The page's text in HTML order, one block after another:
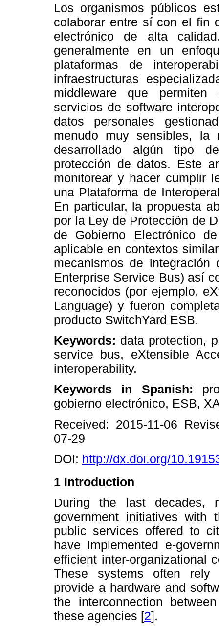
Los organismos públicos
colaborar entre sí con el fin
electrónico de alta
generalmente en un
plataformas de
infraestructuras
middleware que
servicios de software
datos personales
menudo muy sensibles, la
desarrollado algún tipo
protección de datos. Este
monitorear y hacer cumplir
una Plataforma de
En particular, la propuesta
por la Ley de Protección de
de Gobierno Electrónico
aplicable en contextos
mecanismos de
Enterprise Service Bus) así
reconocidos (por ejemplo,
Language) y fueron
producto SwitchYard ESB.
Keywords: data protection,
service bus, eXtensible
interoperability.
Keywords in Spanish:
gobierno electrónico, ESB,
Received: 2015-11-06 R
07-29
DOI: http://dx.doi.org/
1 Introduction
During the last decades,
government initiatives
public services offered to
have implemented e-
efficient inter-organizational
These systems often rely
provide a hardware and
the interconnection
these agencies [2].